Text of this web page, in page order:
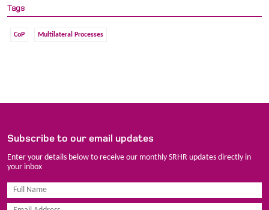
Tags
CoP Multilateral Processes
Subscribe to our email updates
Enter your details below to receive our monthly SRHR updates directly in
your inbox